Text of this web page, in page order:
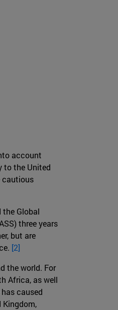
account
to the United
cautious
Global
three years
but are
[2]
the world. For
Africa, as well
caused
Kingdom,